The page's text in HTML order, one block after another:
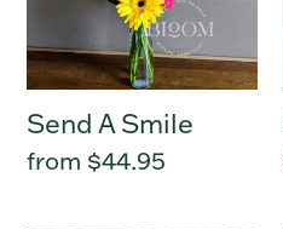
Send A Smile
Regular
from $44.95